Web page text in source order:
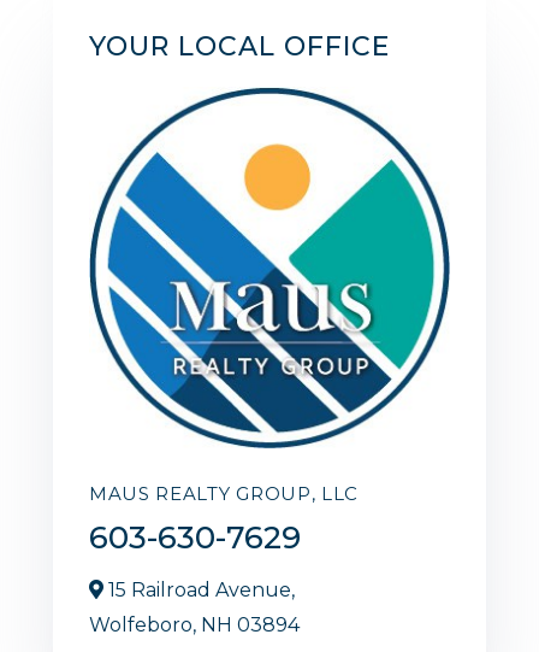
YOUR LOCAL OFFICE
MAUS REALTY GROUP, LLC
603-630-7629
15 Railroad Avenue,
Wolfeboro, NH 03894